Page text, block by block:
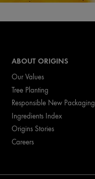
ABOUT ORIGINS
Our Values
Tree Planting
Responsible New Packaging
Ingredients Index
Origins Stories
Careers